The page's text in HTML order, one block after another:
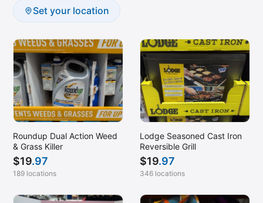
Set your location
Roundup Dual Action Weed
& Grass Killer
$19.97
189 locations
Lodge Seasoned Cast Iron
Reversible Grill
$19.97
346 locations